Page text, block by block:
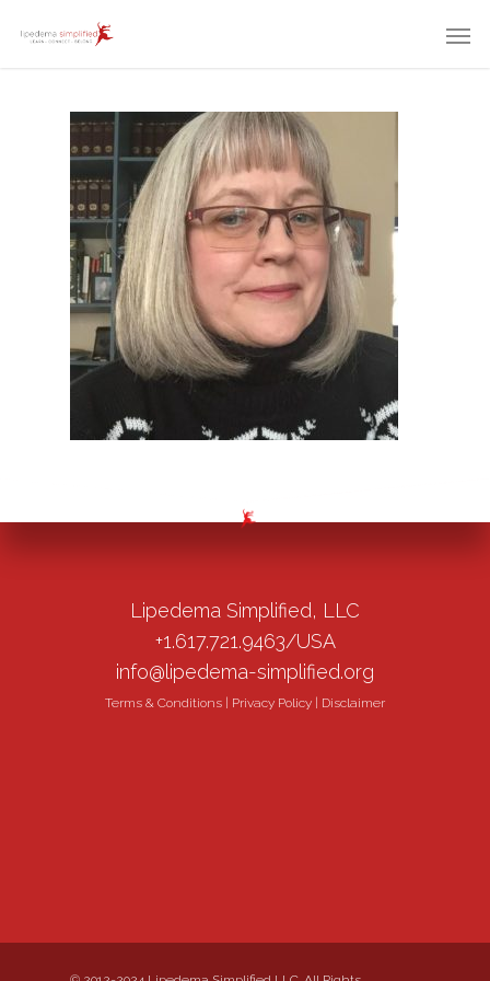
Lipedema Simplified, LLC
+1.617.721.9463/USA
info@lipedema-simplified.org
Terms & Conditions Privacy Policy Disclaimer